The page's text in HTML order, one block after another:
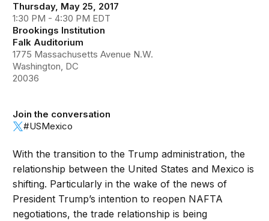
Thursday, May 25, 2017
1:30 PM - 4:30 PM EDT
Brookings Institution
Falk Auditorium
1775 Massachusetts Avenue N.W.
Washington, DC
20036
Join the conversation
#USMexico
With the transition to the Trump administration, the
relationship between the United States and Mexico is
shifting. Particularly in the wake of the news of
President Trump’s intention to reopen NAFTA
negotiations, the trade relationship is being